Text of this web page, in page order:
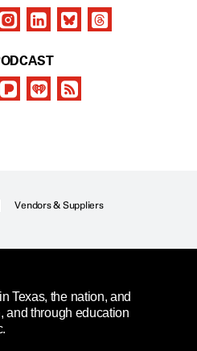
Vendors & Suppliers
Texas, the nation, and
and through education